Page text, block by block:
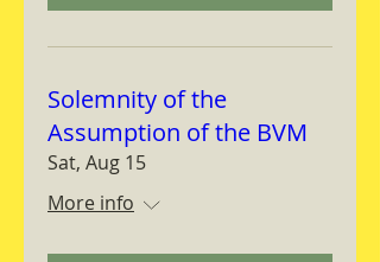
Solemnity of the
Assumption of the BVM
Sat, Aug 15
More info